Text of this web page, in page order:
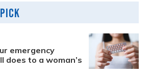
emergency
does to a woman’s